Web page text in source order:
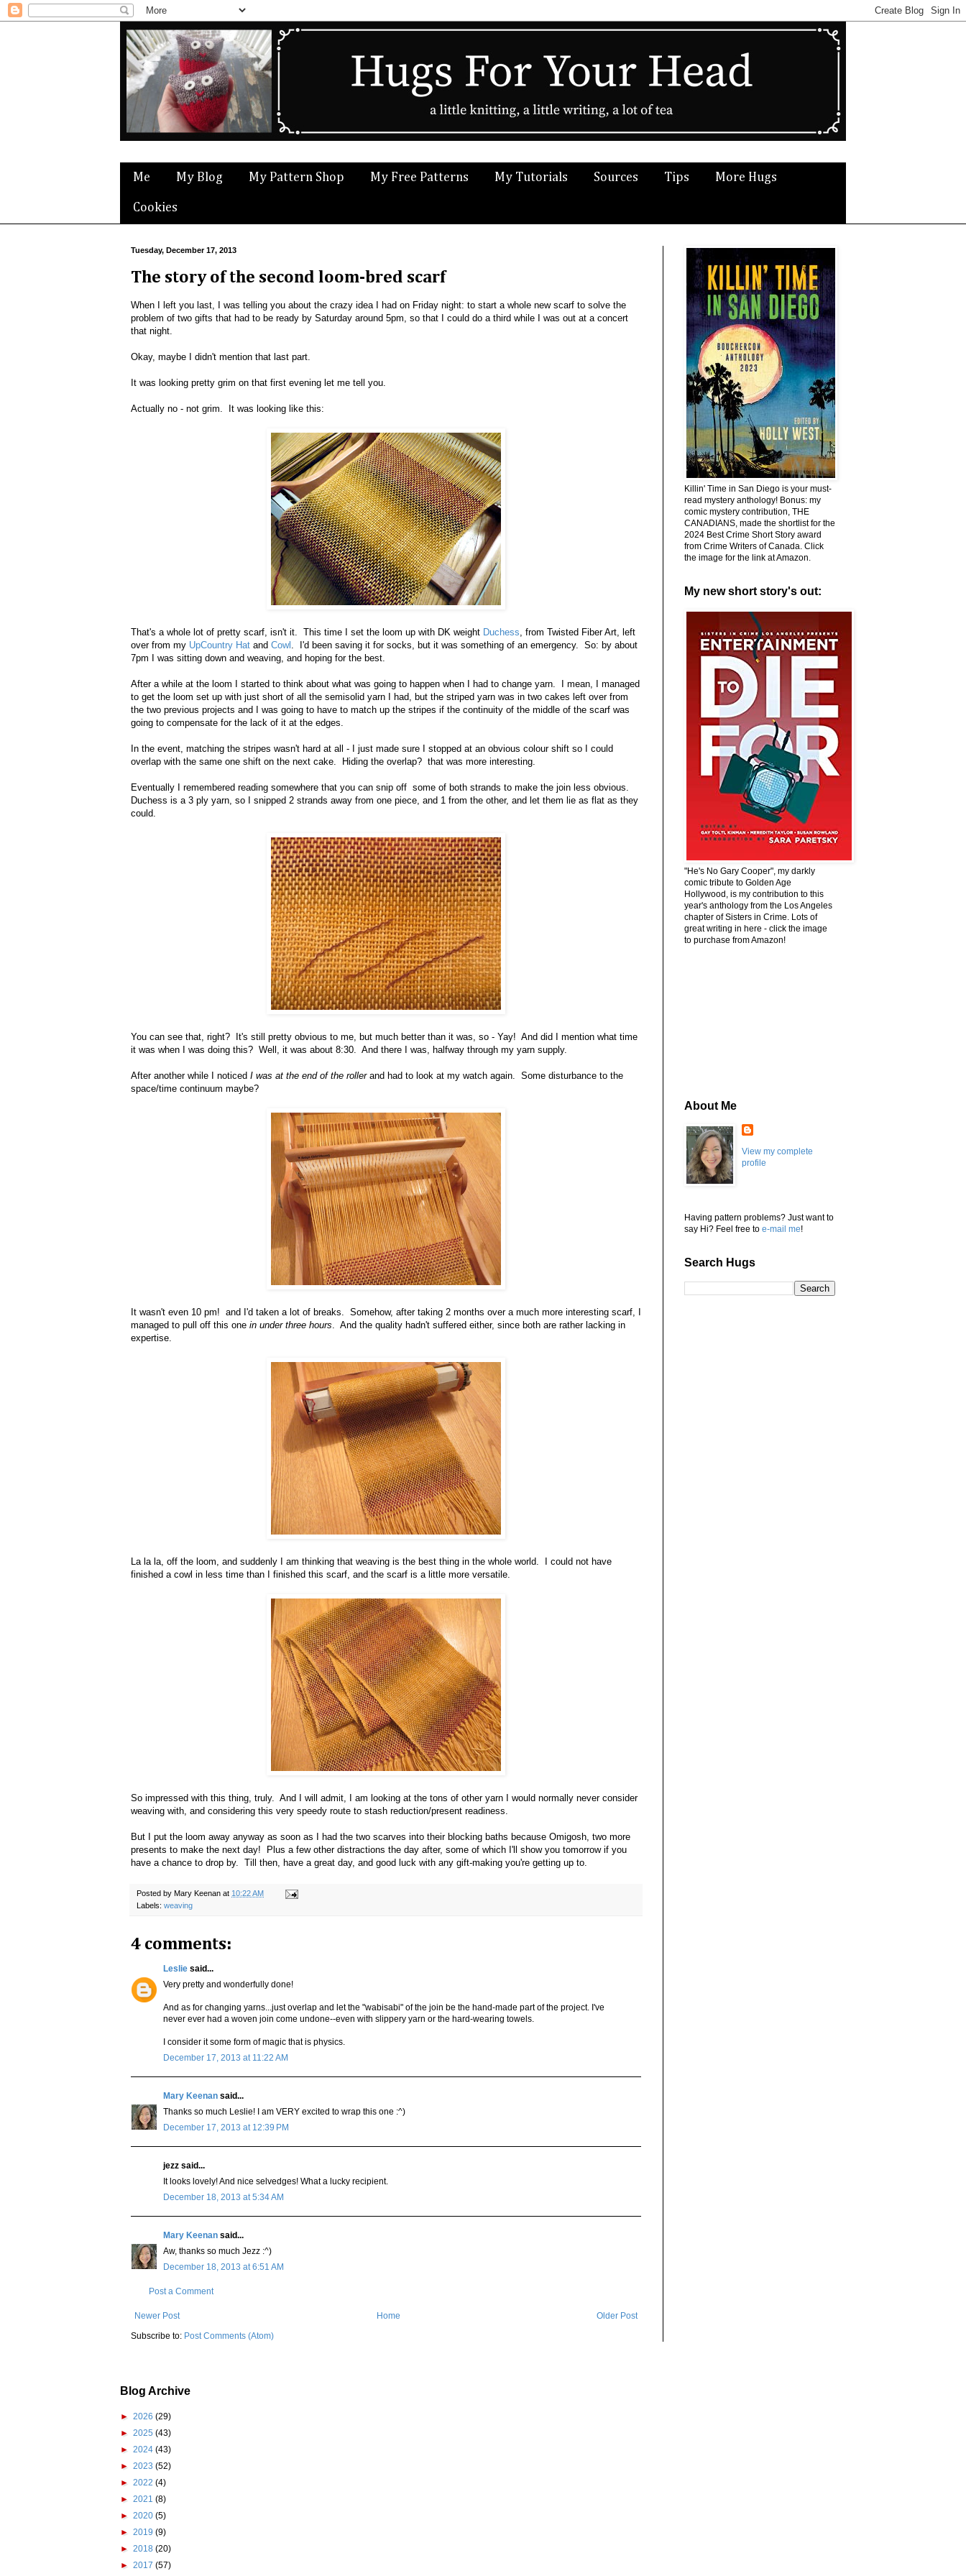
Me My Blog My Pattern Shop My Free Patterns My Tutorials Sources Tips More Hugs
Cookies
Tuesday, December 17, 2013
The story of the second loom-bred scarf
When I left you last, I was telling you about the crazy idea I had on Friday night: to start a whole new scarf to solve the
problem of two gifts that had to be ready by Saturday around 5pm, so that I could do a third while I was out at a concert
that night.
Okay, maybe I didn't mention that last part.
It was looking pretty grim on that first evening let me tell you.
Actually no - not grim. It was looking like this:
That's a whole lot of pretty scarf, isn't it. This time I set the loom up with DK weight Duchess, from Twisted Fiber Art, left
over from my UpCountry Hat and Cowl . I'd been saving it for socks, but it was something of an emergency. So: by about
7pm I was sitting down and weaving, and hoping for the best.
After a while at the loom I started to think about what was going to happen when I had to change yarn. I mean, I managed
to get the loom set up with just short of all the semisolid yarn I had, but the striped yarn was in two cakes left over from
the two previous projects and I was going to have to match up the stripes if the continuity of the middle of the scarf was
going to compensate for the lack of it at the edges.
In the event, matching the stripes wasn't hard at all - I just made sure I stopped at an obvious colour shift so I could
overlap with the same one shift on the next cake. Hiding the overlap? that was more interesting.
Eventually I remembered reading somewhere that you can snip off some of both strands to make the join less obvious.
Duchess is a 3 ply yarn, so I snipped 2 strands away from one piece, and 1 from the other, and let them lie as flat as they
could.
You can see that, right? It's still pretty obvious to me, but much better than it was, so - Yay! And did I mention what time
it was when I was doing this? Well, it was about 8:30. And there I was, halfway through my yarn supply.
After another while I noticed I was at the end of the rollerand had to look at my watch again. Some disturbance to the
space/time continuum maybe?
It wasn't even 10 pm! and I'd taken a lot of breaks. Somehow, after taking 2 months over a much more interesting scarf, I
managed to pull off this one in under three hours. And the quality hadn't suffered either, since both are rather lacking in
expertise.
La la la, off the loom, and suddenly I am thinking that weaving is the best thing in the whole world. I could not have
finished a cowl in less time than I finished this scarf, and the scarf is a little more versatile.
So impressed with this thing, truly. And I will admit, I am looking at the tons of other yarn I would normally never consider
weaving with, and considering this very speedy route to stash reduction/present readiness.
But I put the loom away anyway as soon as I had the two scarves into their blocking baths because Omigosh, two more
presents to make the next day! Plus a few other distractions the day after, some of which I'll show you tomorrow if you
have a chance to drop by. Till then, have a great day, and good luck with any gift-making you're getting up to.
Posted by Mary Keenan at 10:22 AM
Labels: weaving
4 comments:
Leslie said...
Very pretty and wonderfully done!
And as for changing yarns...just overlap and let the "wabisabi" of the join be the hand-made part of the project. I've
never ever had a woven join come undone--even with slippery yarn or the hard-wearing towels.
I consider it some form of magic that is physics.
December 17, 2013 at 11:22 AM
Mary Keenan said...
Thanks so much Leslie! I am VERY excited to wrap this one :^)
December 17, 2013 at 12:39 PM
jezz said...
It looks lovely! And nice selvedges! What a lucky recipient.
December 18, 2013 at 5:34 AM
Mary Keenan said...
Aw, thanks so much Jezz :^)
December 18, 2013 at 6:51 AM
Post a Comment
Newer Post Older Post
Home
Subscribe to: Post Comments (Atom)
Killin' Time in San Diego is your must-
read mystery anthology! Bonus: my
comic mystery contribution, THE
CANADIANS, made the shortlist for the
2024 Best Crime Short Story award
from Crime Writers of Canada. Click
the image for the link at Amazon.
My new short story's out:
"He's No Gary Cooper", my darkly
comic tribute to Golden Age
Hollywood, is my contribution to this
year's anthology from the Los Angeles
chapter of Sisters in Crime. Lots of
great writing in here - click the image
to purchase from Amazon!
About Me
View my complete
profile
Having pattern problems? Just want to
say Hi? Feel free to e-mail me!
Search Hugs
Blog Archive
► 2026 (29)
► 2025 (43)
► 2024 (43)
► 2023 (52)
► 2022 (4)
► 2021 (8)
► 2020 (5)
► 2019 (9)
► 2018 (20)
► 2017 (57)